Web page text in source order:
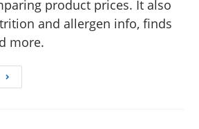
product prices. It also
and allergen info, finds
more.